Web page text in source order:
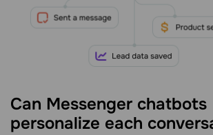
Can Messenger chatbots
personalize each